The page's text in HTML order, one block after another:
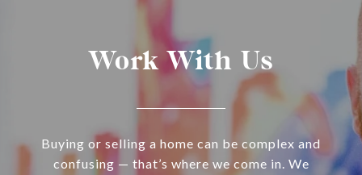
Work With Us
Buying or selling a home can be complex and
confusing — that’s where we come in. We